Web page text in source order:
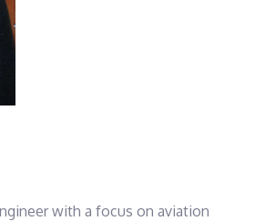
with a focus on aviation